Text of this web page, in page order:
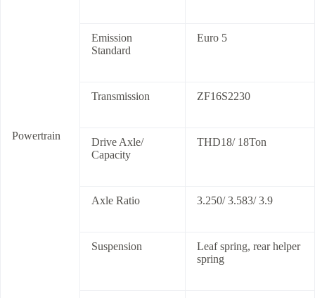
Powertrain
Emission
Standard
Euro 5
Transmission ZF16S2230
Drive Axle/
Capacity
THD18/ 18Ton
Axle Ratio 3.250/ 3.583/ 3.9
Suspension
Leaf spring, rear helper
spring